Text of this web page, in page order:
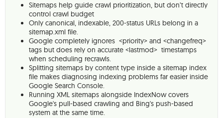
Sitemaps help guide crawl prioritization, but don’t directly
control crawl budget
Only canonical, indexable, 200-status URLs belong in a
sitemap.xml file.
Google completely ignores <priority> and <changefreq>
tags but does rely on accurate <lastmod> timestamps
when scheduling recrawls.
Splitting sitemaps by content type inside a sitemap index
file makes diagnosing indexing problems far easier inside
Google Search Console.
Running XML sitemaps alongside IndexNow covers
Google's pull-based crawling and Bing's push-based
system at the same time.